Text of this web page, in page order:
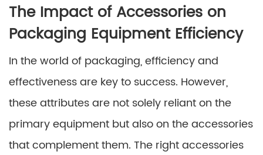
The Impact of Accessories on
Packaging Equipment Efficiency
In the world of packaging, efficiency and
effectiveness are key to success. However,
these attributes are not solely reliant on the
primary equipment but also on the accessories
that complement them. The right accessories